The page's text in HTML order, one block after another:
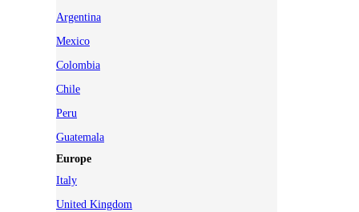
Argentina
Mexico
Colombia
Chile
Peru
Guatemala
Europe
Italy
United Kingdom